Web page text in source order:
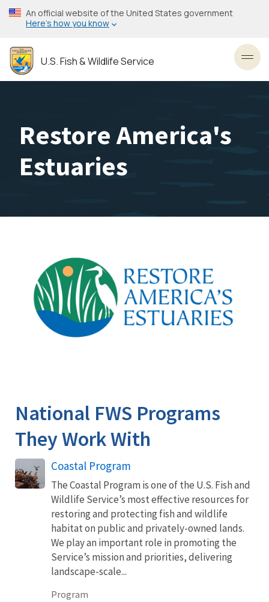
Skip
to
content
An official website of the United States government
Here’s how you know
U.S. Fish & Wildlife Service
Restore America's
Estuaries
National FWS Programs
They Work With
Coastal Program
The Coastal Program is one of the U.S. Fish and
Wildlife Service’s most effective resources for
restoring and protecting fish and wildlife
habitat on public and privately-owned lands.
We play an important role in promoting the
Service’s mission and priorities, delivering
landscape-scale...
Program